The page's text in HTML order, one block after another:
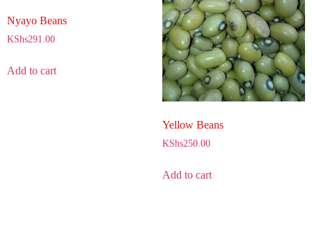
Nyayo Beans
KShs291.00
Add to cart
Yellow Beans
KShs250.00
Add to cart